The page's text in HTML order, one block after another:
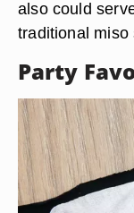
also could
traditional miso
Party